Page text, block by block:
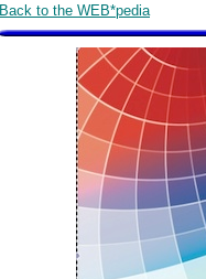
Back to the WEB*pedia